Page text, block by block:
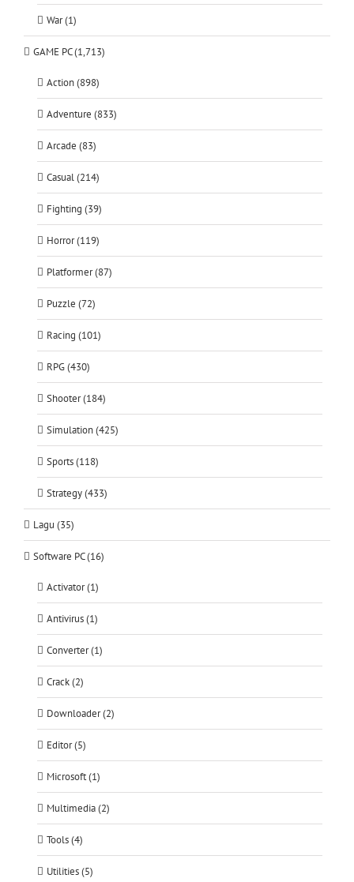
War (1)
GAME PC (1,713)
Action (898)
Adventure (833)
Arcade (83)
Casual (214)
Fighting (39)
Horror (119)
Platformer (87)
Puzzle (72)
Racing (101)
RPG (430)
Shooter (184)
Simulation (425)
Sports (118)
Strategy (433)
Lagu (35)
Software PC (16)
Activator (1)
Antivirus (1)
Converter (1)
Crack (2)
Downloader (2)
Editor (5)
Microsoft (1)
Multimedia (2)
Tools (4)
Utilities (5)